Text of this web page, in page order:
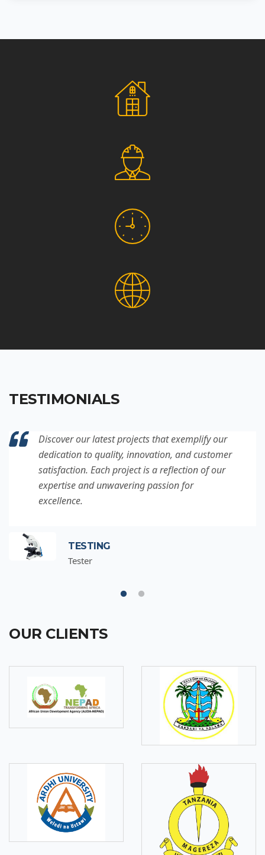
Social Responsibility
TESTIMONIALS
Discover our latest projects that exemplify our
dedication to quality, innovation, and customer
satisfaction. Each project is a reflection of our
expertise and unwavering passion for
excellence.
TESTING
Tester
OUR CLIENTS